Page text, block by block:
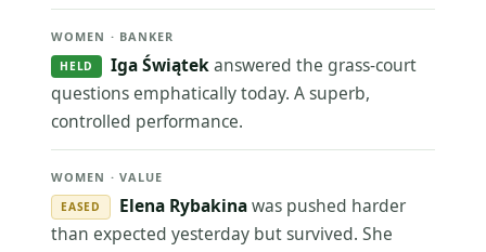
WOMEN · BANKER
HELD Iga Świątekanswered the grass-court
questions emphatically today. A superb,
controlled performance.
WOMEN · VALUE
EASED Elena Rybakinawas pushed harder
than expected yesterday but survived. She